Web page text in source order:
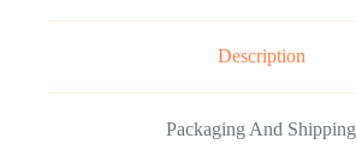
Description
Packaging And Shipping